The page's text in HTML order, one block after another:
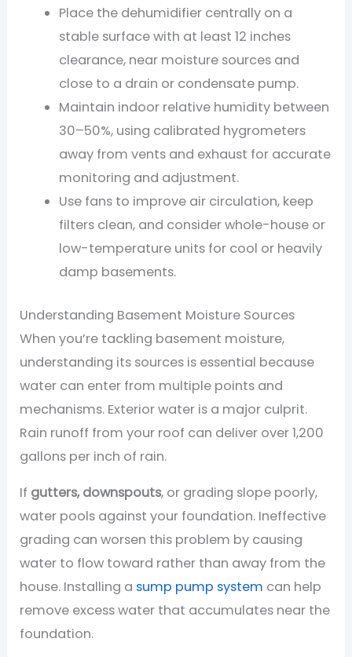
Place the dehumidifier centrally on a
stable surface with at least 12 inches
clearance, near moisture sources and
close to a drain or condensate pump.
Maintain indoor relative humidity between
30–50%, using calibrated hygrometers
away from vents and exhaust for accurate
monitoring and adjustment.
Use fans to improve air circulation, keep
filters clean, and consider whole-house or
low-temperature units for cool or heavily
damp basements.
Understanding Basement Moisture Sources
When you’re tackling basement moisture,
understanding its sources is essential because
water can enter from multiple points and
mechanisms. Exterior water is a major culprit.
Rain runoff from your roof can deliver over 1,200
gallons per inch of rain.
If gutters, downspouts, or grading slope poorly,
water pools against your foundation. Ineffective
grading can worsen this problem by causing
water to flow toward rather than away from the
house. Installing a sump pump system can help
remove excess water that accumulates near the
foundation.